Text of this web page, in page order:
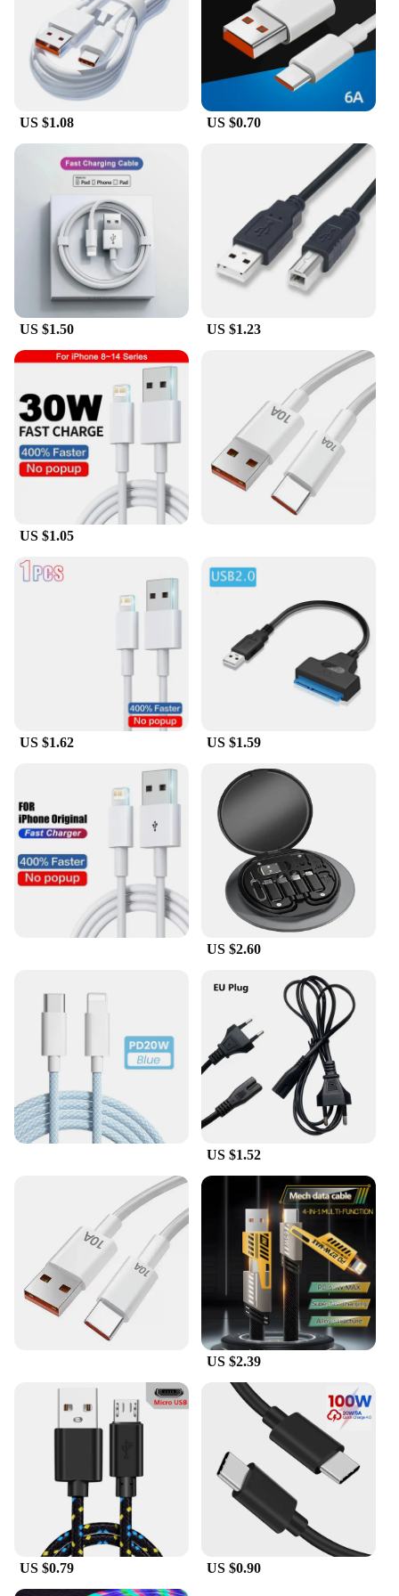
designed to handle it all. Its user-friendly interface
allows for quick and easy setup, ensuring that you
can focus on the task at hand without wasting time.
The comprehensive set of accessories included with
the locator enhances its adaptability, making it a
valuable addition to any toolkit.
**Optimized for Professionals**
Understanding the demands of professionals in the
electrical and telecommunication industries, the
Fluke cable locator is optimized for efficiency and
performance. Its advanced technology ensures that
you can locate cables quickly and accurately,
reducing downtime and increasing productivity. The
ergonomic design minimizes fatigue, allowing you
to work longer without discomfort. The Fluke cable
locator is not just a tool; it's an investment in your
professional growth and success.
US $1.08 US $0.70
US $1.50 US $1.23
US $1.05
US $1.62 US $1.59
US $2.60
US $1.52
US $2.39
US $0.79 US $0.90